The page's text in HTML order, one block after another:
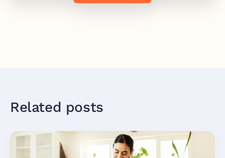
Related posts